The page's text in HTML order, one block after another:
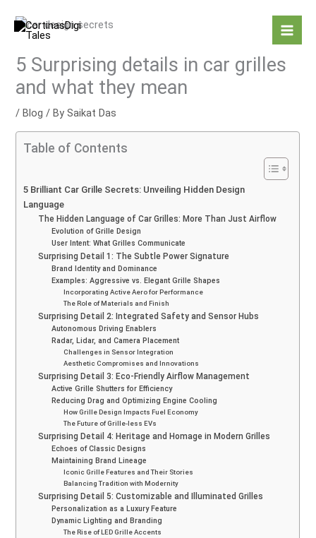
content
5 Surprising details in car grilles
and what they mean
/Blog / BySaikat Das
Table of Contents
5 Brilliant Car Grille Secrets: Unveiling Hidden Design
Language
The Hidden Language of Car Grilles: More Than Just Airflow
Evolution of Grille Design
User Intent: What Grilles Communicate
Surprising Detail 1: The Subtle Power Signature
Brand Identity and Dominance
Examples: Aggressive vs. Elegant Grille Shapes
Incorporating Active Aero for Performance
The Role of Materials and Finish
Surprising Detail 2: Integrated Safety and Sensor Hubs
Autonomous Driving Enablers
Radar, Lidar, and Camera Placement
Challenges in Sensor Integration
Aesthetic Compromises and Innovations
Surprising Detail 3: Eco-Friendly Airflow Management
Active Grille Shutters for Efficiency
Reducing Drag and Optimizing Engine Cooling
How Grille Design Impacts Fuel Economy
The Future of Grille-less EVs
Surprising Detail 4: Heritage and Homage in Modern Grilles
Echoes of Classic Designs
Maintaining Brand Lineage
Iconic Grille Features and Their Stories
Balancing Tradition with Modernity
Surprising Detail 5: Customizable and Illuminated Grilles
Personalization as a Luxury Feature
Dynamic Lighting and Branding
The Rise of LED Grille Accents